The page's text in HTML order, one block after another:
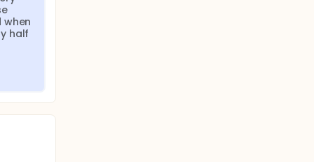
when
half